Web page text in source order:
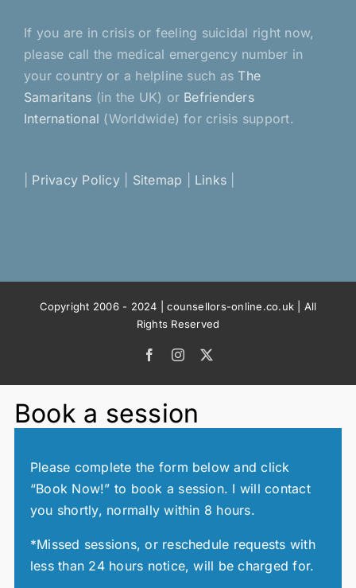
If you are in crisis or feeling suicidal right now,
please call the medical emergency number in
your country or a helpline such as The
Samaritans (in the UK) or Befrienders
International (Worldwide) for crisis support.
Privacy Policy| Sitemap Links
Copyright 2006 - 2024 | counsellors-online.co.uk | All
Rights Reserved
FacebookInstagram
Book a session
Please complete the form below and click
“Book Now!” to book a session. I will contact
you shortly, normally within 8 hours.
*Missed sessions, or reschedule requests with
less than 24 hours notice, will be charged for.